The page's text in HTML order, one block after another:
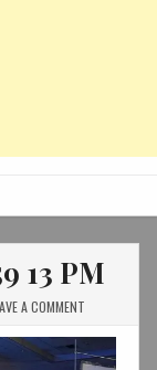
13 PM
A COMMENT
2026,